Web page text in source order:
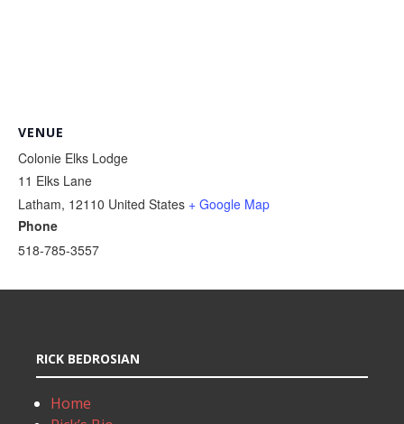
VENUE
Colonie Elks Lodge
11 Elks Lane
Latham, 12110 United States + Google Map
Phone
518-785-3557
RICK BEDROSIAN
Home